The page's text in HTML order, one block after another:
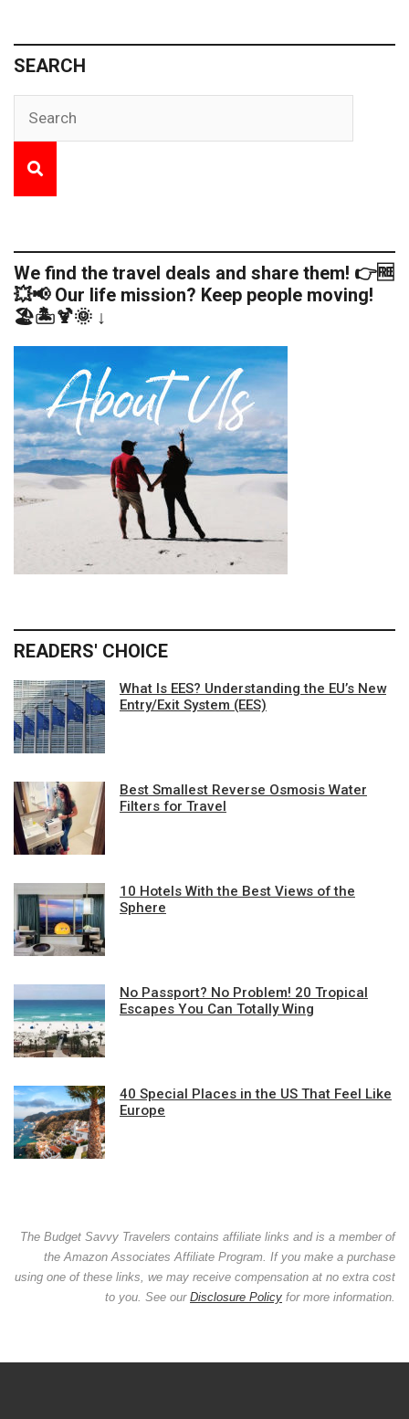
SEARCH
We find the travel deals and share them! 👉🆓
💥📢 Our life mission? Keep people moving!
🏖️🏝️🍹🌞 ↓
READERS' CHOICE
What Is EES? Understanding the EU’s New
Entry/Exit System (EES)
Best Smallest Reverse Osmosis Water
Filters for Travel
10 Hotels With the Best Views of the
Sphere
No Passport? No Problem! 20 Tropical
Escapes You Can Totally Wing
40 Special Places in the US That Feel Like
Europe
The Budget Savvy Travelers contains affiliate links and is a member of
the Amazon Associates Affiliate Program. If you make a purchase
using one of these links, we may receive compensation at no extra cost
to you. See our Disclosure Policy for more information.